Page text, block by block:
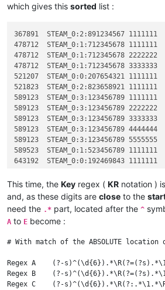
367891	STEAM_0:2:891234567 1111111
which gives this sorted list :
367891	STEAM_0:2:891234567 1111111
478712	STEAM_0:1:712345678 1111111
478712	STEAM_0:1:712345678 2222222
478712	STEAM_0:1:712345678 3333333
521207	STEAM_0:0:207654321 1111111
521823	STEAM_0:2:823658921 1111111
589123	STEAM_0:3:123456789 1111111
589123	STEAM_0:3:123456789 2222222
589123	STEAM_0:3:123456789 3333333
589123	STEAM_0:3:123456789 4444444
589123	STEAM_0:3:123456789 5555555
589523	STEAM_0:1:523456789 1111111
643192	STEAM_0:0:192469843 1111111
643192	STEAM_0:0:192469843 3333333
643192	STEAM_0:0:192469843 4444444
718158	STEAM_0:0:158473218 1111111
868238	STEAM_0:1:238584168 1111111
This time, the Key regex ( KR notation )
and, as these digits are close to the
need the .* part, located after the ^
A to E become :
# With match of the ABSOLUTE
Regex A    (?-
Regex B    (?-
Regex C    (?-